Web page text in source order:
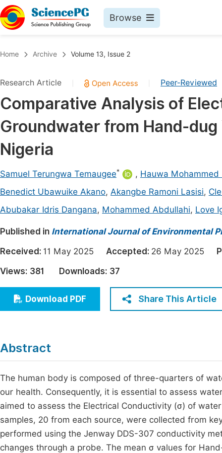
Browse
Chemistry
Medicine & Health
Materials Science
Mathematics & Physics
Electrical & Computer Science
Earth, Energy & Environment
Architecture & Civil Engineering
Education
Economics & Management
Humanities & Social Sciences
Multidisciplinary
Home Archive Volume 13, Issue 2
Research Article Peer-Reviewed
Comparative Analysis of
Groundwater from Hand-
Nigeria
Samuel Terungwa Temaugee* , Hauwa Mohammed
Benedict Ubawuike Akano, Akangbe Ramoni Lasisi,
Abubakar Idris Dangana, Mohammed Abdullahi, Love
Published in International Journal of Environmental
Received: 11 May 2025 Accepted: 26 May 2025
Views: 381 Downloads: 37
Download PDF Share This Article
Abstract
The human body is composed of three-quarters of
our health. Consequently, it is essential to assess
aimed to assess the Electrical Conductivity (σ) of
samples, 20 from each source, were collected from
performed using the Jenway DDS-307 conductivity
changes through a probe. The mean σ values for